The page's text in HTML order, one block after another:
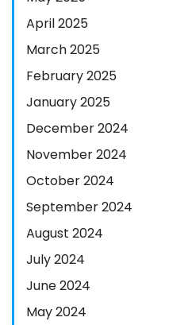
April 2025
March 2025
February 2025
January 2025
December 2024
November 2024
October 2024
September 2024
August 2024
July 2024
June 2024
May 2024